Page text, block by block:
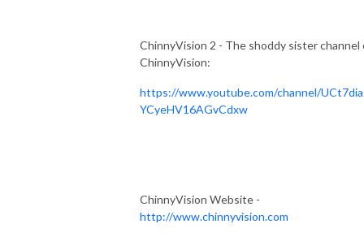
ChinnyVision 2 - The shoddy sister channel
ChinnyVision:
https://www.youtube.com/channel/
YCyeHV16AGvCdxw
ChinnyVision Website -
http://www.chinnyvision.com